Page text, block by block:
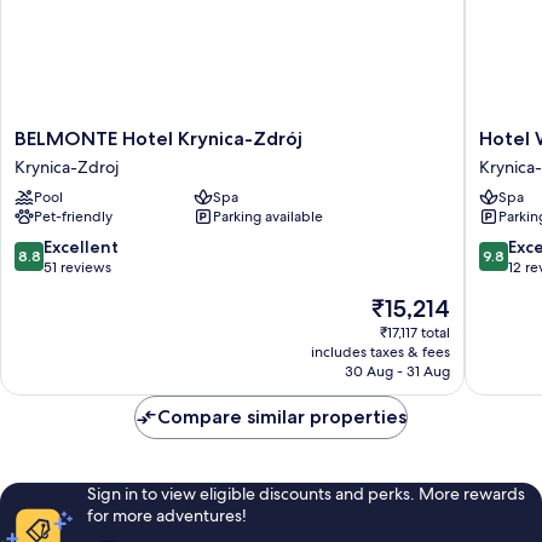
BELMONTE
Hotel
Krynica-
Zdrój
Krynica-
Zdroj
BELMONTE Hotel Krynica-Zdrój
Krynica-Zdroj
Pool
Spa
Pet-friendly
Parking available
8.8
out
8.8 Excellent
51 reviews
The
price
is
₹15,214
₹15,214
₹17,117 total
includes taxes & fees
30 Aug - 31 Aug
Hotel
Willa
Krynica-
Zdroj
Hotel
Spa
9.8
out
9.8
12
Compare similar properties
Sign in to view eligible discounts and perks. More rewards
for more adventures!